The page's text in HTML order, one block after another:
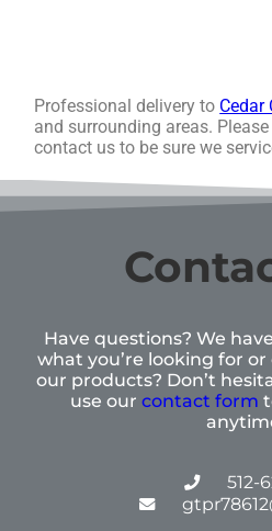
Professional delivery to Cedar
and surrounding areas.
contact us to be sure we
Have questions? We
what you’re looking for
our products? Don’t
use our contact form
512-